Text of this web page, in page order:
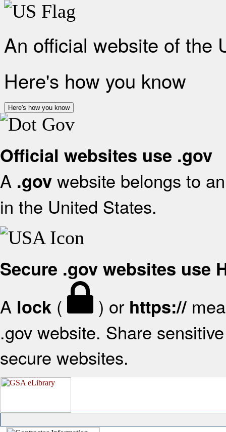
An official website of the
Here's how you know
Here's how you know
Official websites use .gov
A .gov website belongs to
in the United States.
Secure .gov websites use
A lock ( ) or https://
.gov website. Share
secure websites.